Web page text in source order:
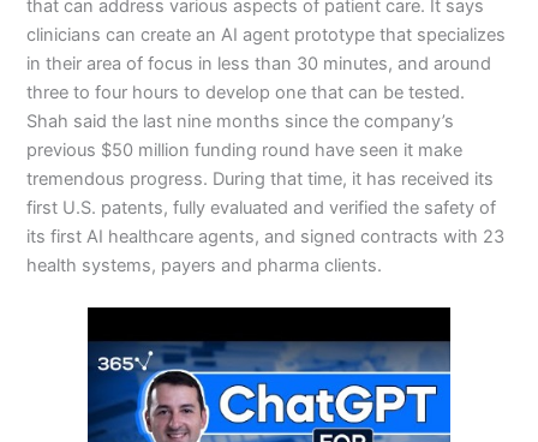
that can address various aspects of patient care. It says
clinicians can create an AI agent prototype that specializes
in their area of focus in less than 30 minutes, and around
three to four hours to develop one that can be tested.
Shah said the last nine months since the company’s
previous $50 million funding round have seen it make
tremendous progress. During that time, it has received its
first U.S. patents, fully evaluated and verified the safety of
its first AI healthcare agents, and signed contracts with 23
health systems, payers and pharma clients.